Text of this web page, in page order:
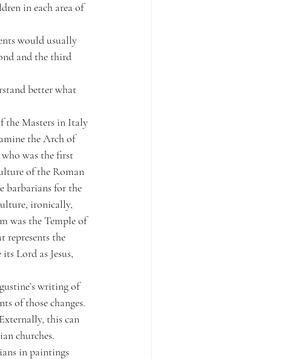
in each area of
would usually
and the third
better what
the Masters in Italy
the Arch of
was the first
of the Roman
barbarians for the
ironically,
was the Temple of
represents the
Lord as Jesus,
writing of
of those changes.
this can
churches.
in paintings